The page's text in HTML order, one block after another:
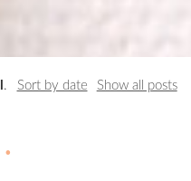
. Sort by date Show all posts